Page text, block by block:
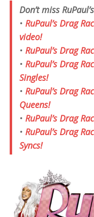
Don’t miss
• RuPaul’s Drag
video!
• RuPaul’s Drag
• RuPaul’s Drag
Singles!
• RuPaul’s Drag
Queens!
• RuPaul’s Drag
• RuPaul’s Drag
Syncs!